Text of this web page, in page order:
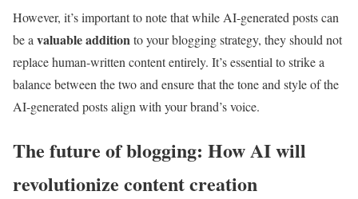
However, it’s important to note that while AI-generated posts can
be avaluable additionto your blogging strategy, they should not
replace human-written content entirely. It’s essential to strike a
balance between the two and ensure that the tone and style of the
AI-generated posts align with your brand’s voice.
The future of blogging: How AI will
revolutionize content creation